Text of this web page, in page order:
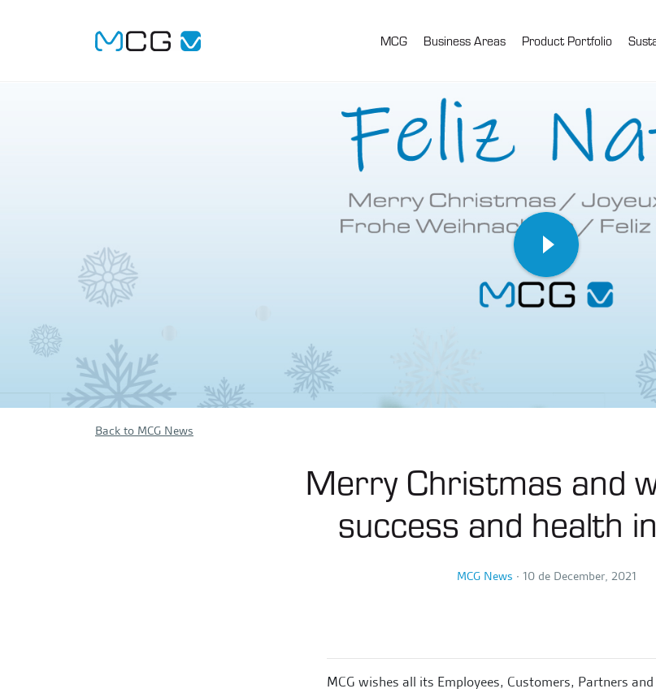
MCG Business Areas Product Portfolio
Back to MCG News
Merry Christmas and
success and health
MCG News ∙ 10 de December, 2021
MCG wishes all its Employees, Customers, Partners